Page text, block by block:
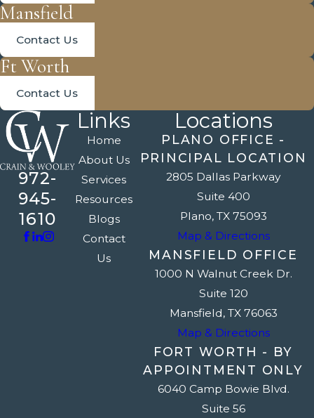
Mansfield
Contact Us
Ft Worth
Contact Us
972-
945-
1610
Links
Home
About Us
Services
Resources
Blogs
Contact
Us
Locations
PLANO OFFICE -
PRINCIPAL LOCATION
2805 Dallas Parkway
Suite 400
Plano, TX 75093
Map & Directions
MANSFIELD OFFICE
1000 N Walnut Creek Dr.
Suite 120
Mansfield, TX 76063
Map & Directions
FORT WORTH - BY
APPOINTMENT ONLY
6040 Camp Bowie Blvd.
Suite 56